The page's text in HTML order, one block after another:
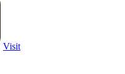
Visit